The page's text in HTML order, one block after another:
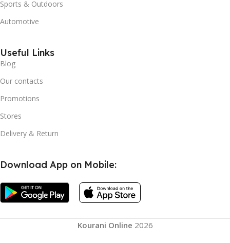
Sports & Outdoors
Automotive
Useful Links
Blog
Our contacts
Promotions
Stores
Delivery & Return
Download App on Mobile:
Kourani Online 2026